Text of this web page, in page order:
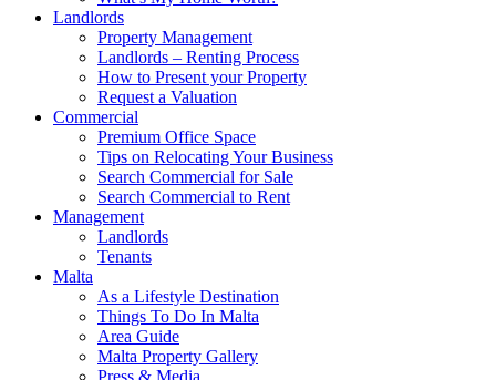
Landlords
Property Management
Landlords – Renting Process
How to Present your Property
Request a Valuation
Commercial
Premium Office Space
Tips on Relocating Your Business
Search Commercial for Sale
Search Commercial to Rent
Management
Landlords
Tenants
Malta
As a Lifestyle Destination
Things To Do In Malta
Area Guide
Malta Property Gallery
Press & Media